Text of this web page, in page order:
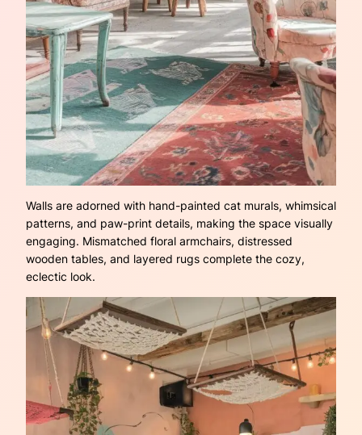
Walls are adorned with hand-painted cat murals, whimsical
patterns, and paw-print details, making the space visually
engaging. Mismatched floral armchairs, distressed
wooden tables, and layered rugs complete the cozy,
eclectic look.